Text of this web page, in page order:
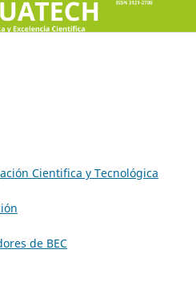
Cientifica y Tecnológica
de BEC